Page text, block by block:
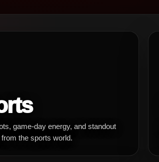
game-day energy, and standout
the sports world.